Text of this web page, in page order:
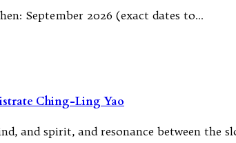
September 2026 (exact dates to…
Ching-Ling Yao
and spirit, and resonance between the